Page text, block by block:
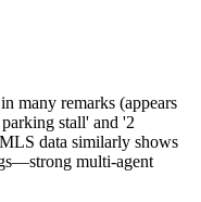
many remarks (appears
stall' and '2
data similarly shows
multi-agent